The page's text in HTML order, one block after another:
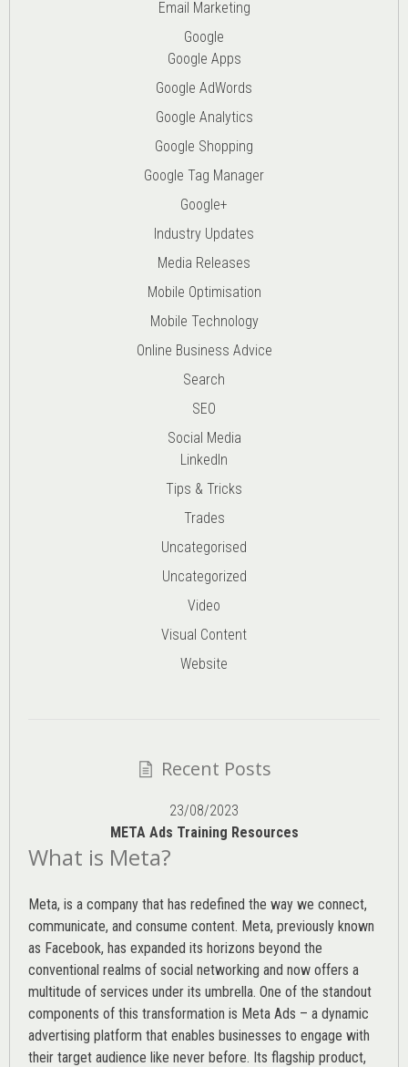
Email Marketing
Google
Google Apps
Google AdWords
Google Analytics
Google Shopping
Google Tag Manager
Google+
Industry Updates
Media Releases
Mobile Optimisation
Mobile Technology
Online Business Advice
Search
SEO
Social Media
LinkedIn
Tips & Tricks
Trades
Uncategorised
Uncategorized
Video
Visual Content
Website
Recent Posts
23/08/2023
META Ads Training Resources
What is Meta?
Meta, is a company that has redefined the way we connect,
communicate, and consume content. Meta, previously known
as Facebook, has expanded its horizons beyond the
conventional realms of social networking and now offers a
multitude of services under its umbrella. One of the standout
components of this transformation is Meta Ads – a dynamic
advertising platform that enables businesses to engage with
their target audience like never before. Its flagship product,